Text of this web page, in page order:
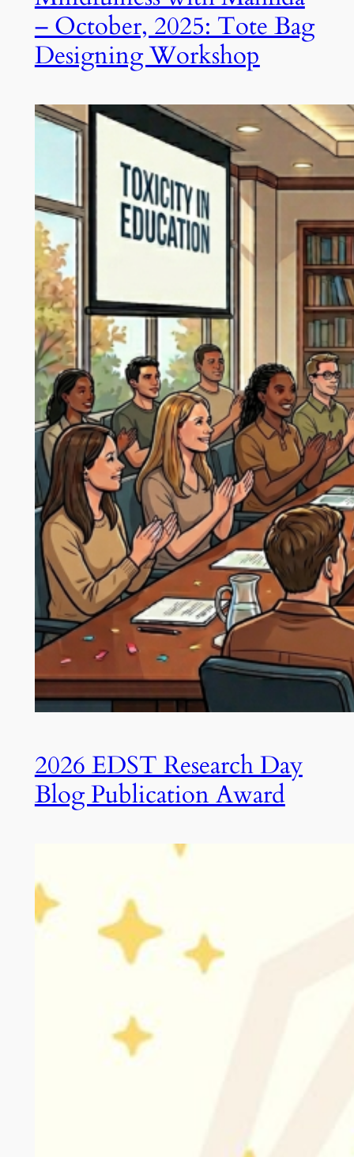
– October, 2025: Tote Bag
Designing Workshop
2026 EDST Research Day
Blog Publication Award